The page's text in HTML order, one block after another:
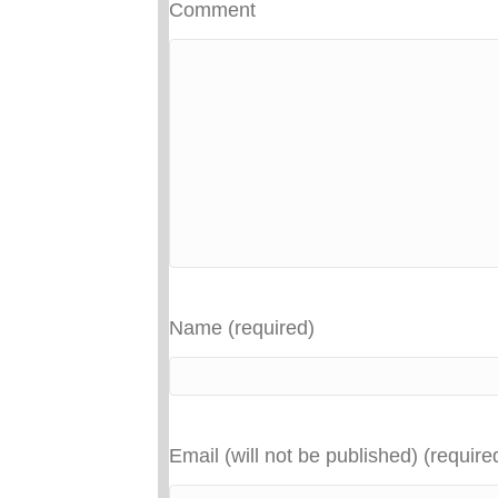
Comment
Name (required)
Email (will not be published)